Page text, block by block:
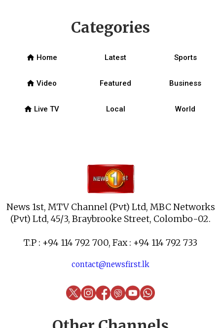
News 1st, MTV Channel (Pvt) Ltd, MBC Networks
(Pvt) Ltd, 45/3, Braybrooke Street, Colombo-02.
T.P : +94 114 792 700, Fax : +94 114 792 733
contact@newsfirst.lk
Categories
home Home Latest Sports
home Video Featured Business
home Live TV Local World